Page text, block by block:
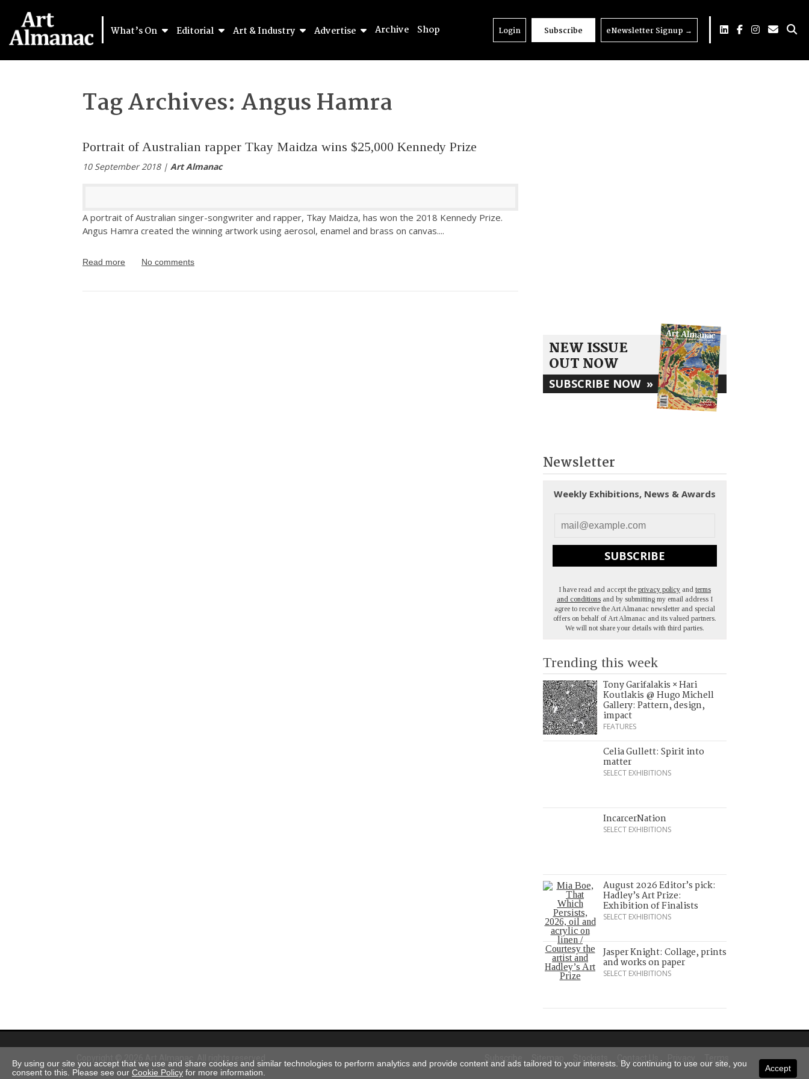
What’s On Editorial Art & Industry Advertise Archive Shop Login Subscribe eNewsletter Signup →
Tag Archives: Angus Hamra
Portrait of Australian rapper Tkay Maidza wins $25,000 Kennedy Prize
10 September 2018 | Art Almanac
A portrait of Australian singer-songwriter and rapper, Tkay Maidza, has won the 2018 Kennedy Prize.
Angus Hamra created the winning artwork using aerosol, enamel and brass on canvas....
Read more No comments
NEW ISSUE
OUT NOW
SUBSCRIBE NOW »
Newsletter
Weekly Exhibitions, News & Awards
SUBSCRIBE
I have read and accept the privacy policy and terms
and conditions and by submitting my email address I
agree to receive the Art Almanac newsletter and special
offers on behalf of Art Almanac and its valued partners.
We will not share your details with third parties.
Trending this week
Tony Garifalakis × Hari
Koutlakis @ Hugo Michell
Gallery: Pattern, design,
impact
FEATURES
Celia Gullett: Spirit into
matter
SELECT EXHIBITIONS
IncarcerNation
SELECT EXHIBITIONS
August 2026 Editor’s pick:
Hadley’s Art Prize:
Exhibition of Finalists
SELECT EXHIBITIONS
Jasper Knight: Collage, prints
and works on paper
SELECT EXHIBITIONS
Copyright © 2026 Art Almanac. All rights reserved Subscribe Sitemap Stockists Contact Us
Terms
Accept
By using our site you accept that we use and share cookies and similar technologies to perform analytics and provide content and ads tailored to your interests. By continuing to use our site, you
consent to this. Please see our Cookie Policy for more information.